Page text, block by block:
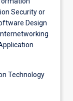
Security or
Design
Technology